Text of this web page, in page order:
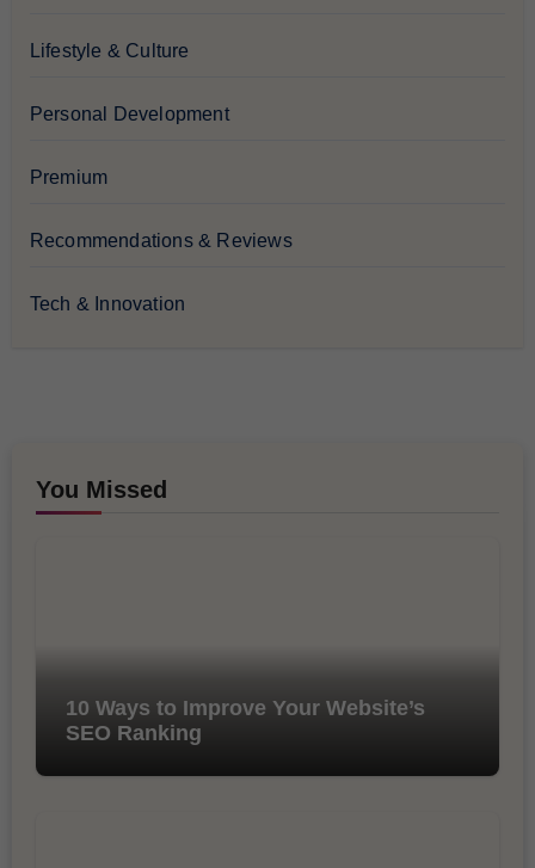
Lifestyle & Culture
Personal Development
Premium
Recommendations & Reviews
Tech & Innovation
You Missed
10 Ways to Improve Your Website’s
SEO Ranking